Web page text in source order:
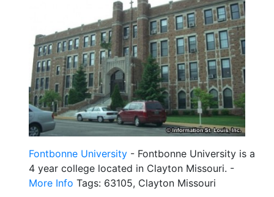
Fontbonne University - Fontbonne University is a
4 year college located in Clayton Missouri. -
More Info Tags: 63105, Clayton Missouri